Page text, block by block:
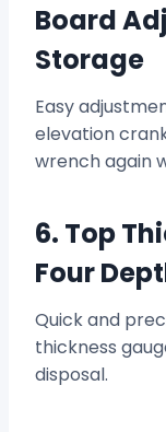
Board
Storage
Easy
elevation
wrench again
6. Top
Four
Quick and
thickness
disposal.